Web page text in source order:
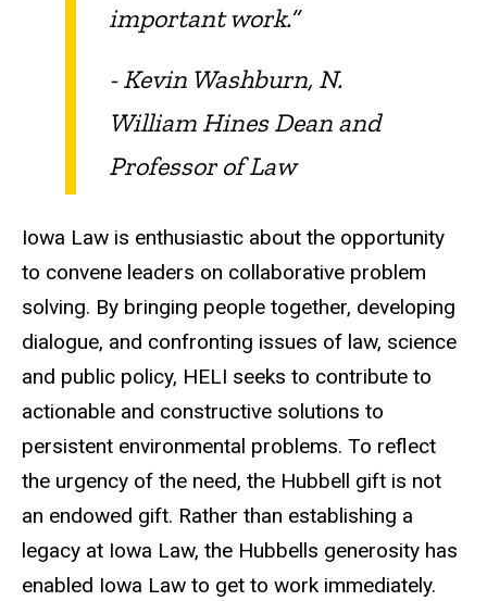
important work.”
- Kevin Washburn, N.
William Hines Dean and
Professor of Law
Iowa Law is enthusiastic about the opportunity
to convene leaders on collaborative problem
solving. By bringing people together, developing
dialogue, and confronting issues of law, science
and public policy, HELI seeks to contribute to
actionable and constructive solutions to
persistent environmental problems. To reflect
the urgency of the need, the Hubbell gift is not
an endowed gift. Rather than establishing a
legacy at Iowa Law, the Hubbells generosity has
enabled Iowa Law to get to work immediately.